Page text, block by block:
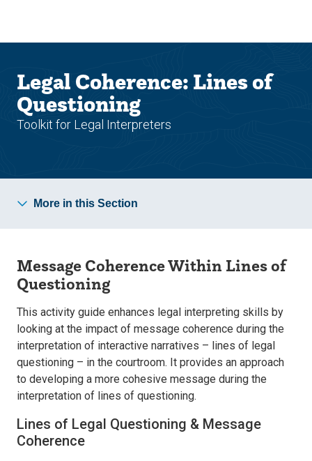
site
content
Legal Coherence: Lines of
Questioning
Toolkit for Legal Interpreters
More in this Section
Message Coherence Within Lines of
Questioning
This activity guide enhances legal interpreting skills by
looking at the impact of message coherence during the
interpretation of interactive narratives – lines of legal
questioning – in the courtroom. It provides an approach
to developing a more cohesive message during the
interpretation of lines of questioning.
Lines of Legal Questioning & Message
Coherence